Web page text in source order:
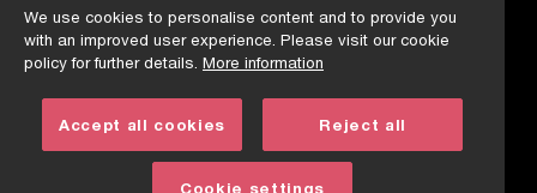
each of which is a separate legal entity. Please see
www.pwc.com/structurefor further details.
Legal note
Imprint
We use cookies to personalise content and to provide you
with an improved user experience. Please visit our cookie
policy for further details. More information
Accept all cookies Reject all
Cookie settings